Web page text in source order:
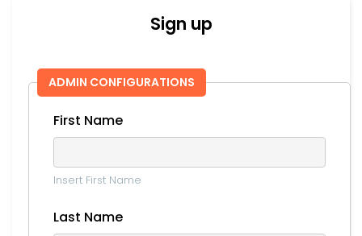
Sign up
ADMIN CONFIGURATIONS
First Name
Insert First Name
Last Name